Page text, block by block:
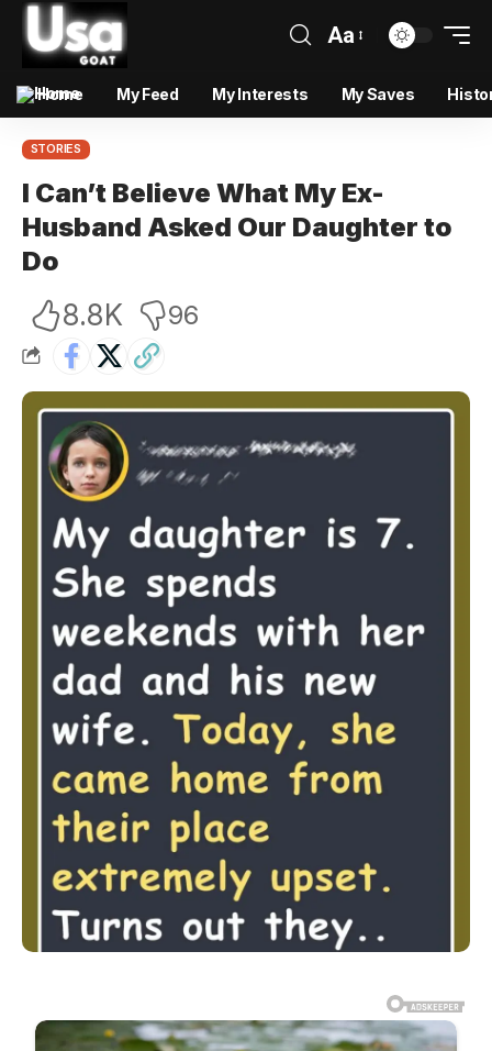
Aa
Home My Feed My Interests My Saves
STORIES
I Can’t Believe What My Ex-
Husband Asked Our Daughter to
Do
8.8K 96